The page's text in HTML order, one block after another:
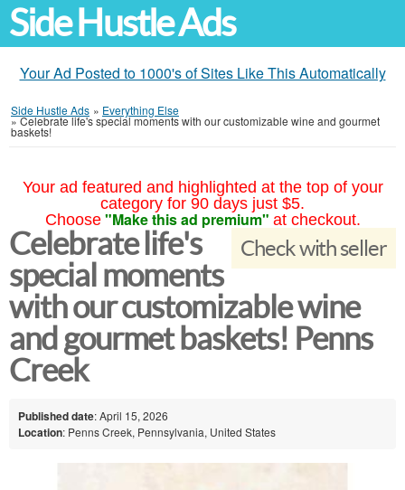
Side Hustle Ads
Your Ad Posted to 1000's of Sites Like This Automatically
Side Hustle Ads » Everything Else
»Celebrate life's special moments with our customizable wine and gourmet
baskets!
Your ad featured and highlighted at the top of your
category for 90 days just $5.
Choose "Make this ad premium" at checkout.
Check with seller
Celebrate life's
special moments
with our customizable wine
and gourmet baskets! Penns
Creek
Published date: April 15, 2026
Location: Penns Creek, Pennsylvania, United States